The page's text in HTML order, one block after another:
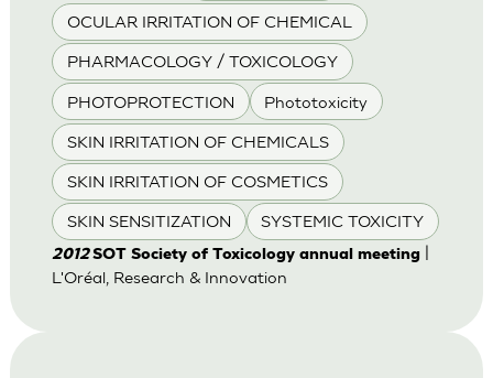
OCULAR IRRITATION OF CHEMICAL
PHARMACOLOGY / TOXICOLOGY
PHOTOPROTECTION Phototoxicity
SKIN IRRITATION OF CHEMICALS
SKIN IRRITATION OF COSMETICS
SKIN SENSITIZATION SYSTEMIC TOXICITY
2012SOT Society of Toxicology annual meeting|
L'Oréal, Research & Innovation